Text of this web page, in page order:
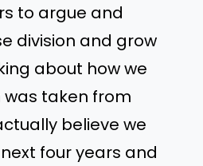
to argue and
division and grow
about how we
taken from
believe we
four years and